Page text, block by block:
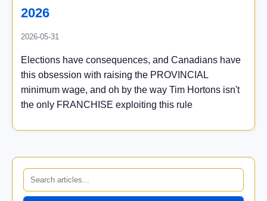
2026
2026-05-31
Elections have consequences, and Canadians have
this obsession with raising the PROVINCIAL
minimum wage, and oh by the way Tim Hortons isn't
the only FRANCHISE exploiting this rule